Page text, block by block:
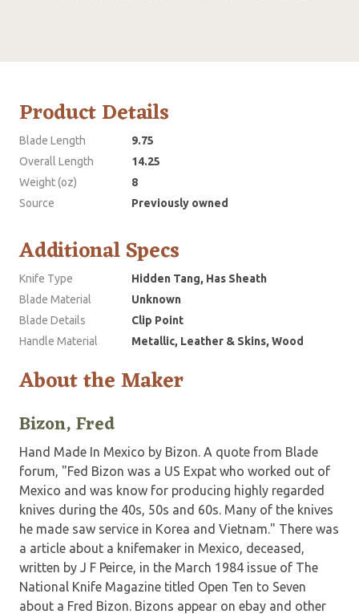
Product Details
Blade Length
9.75
Overall Length
14.25
Weight (oz)
8
Source
Previously owned
Additional Specs
Knife Type
Hidden Tang, Has Sheath
Blade Material
Unknown
Blade Details
Clip Point
Handle Material
Metallic, Leather & Skins, Wood
About the Maker
Bizon, Fred
Hand Made In Mexico by Bizon. A quote from Blade
forum, "Fed Bizon was a US Expat who worked out of
Mexico and was know for producing highly regarded
knives during the 40s, 50s and 60s. Many of the knives
he made saw service in Korea and Vietnam." There was
a article about a knifemaker in Mexico, deceased,
written by J F Peirce, in the March 1984 issue of The
National Knife Magazine titled Open Ten to Seven
about a Fred Bizon. Bizons appear on ebay and other